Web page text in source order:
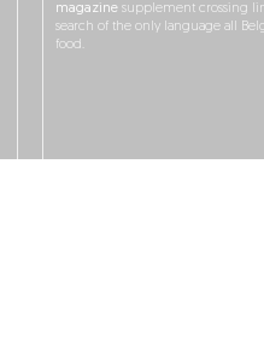
magazinesupplement crossing
search of the only language all
food.